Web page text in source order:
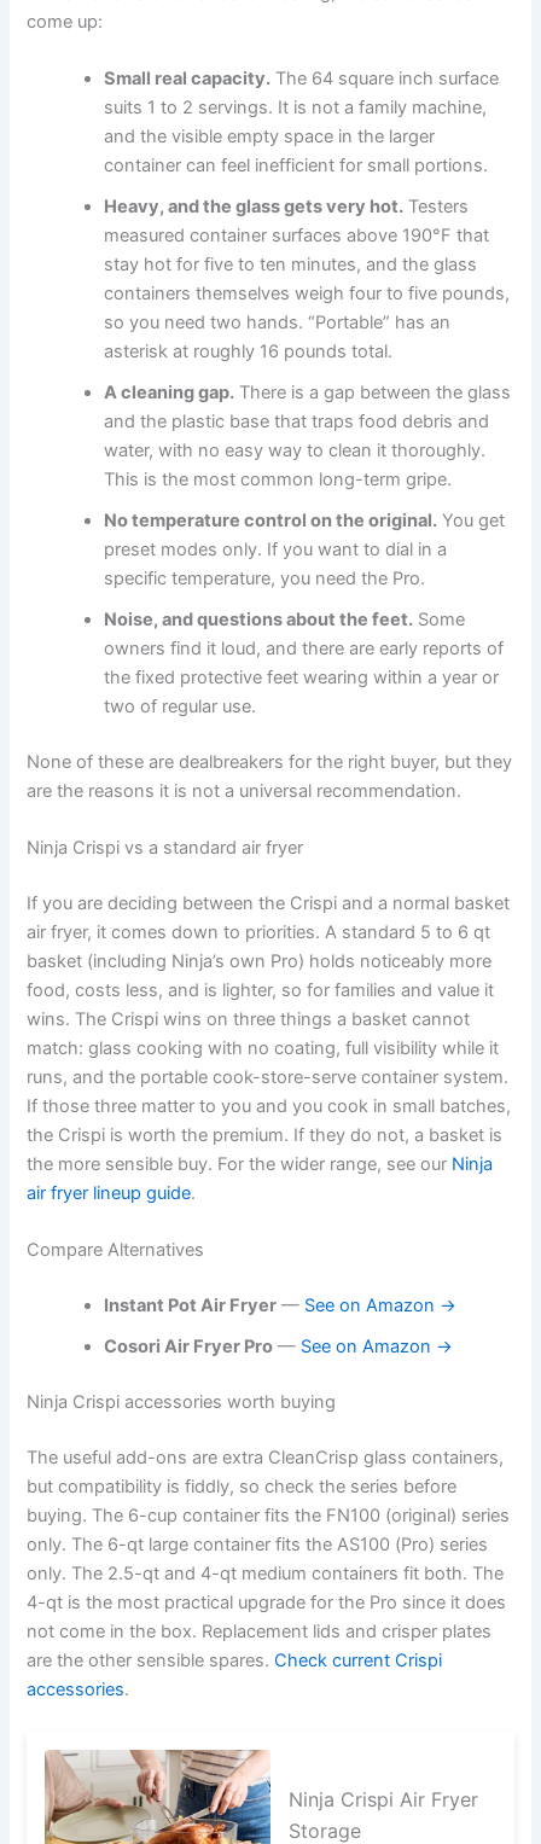
come up:
Small real capacity. The 64 square inch surface
suits 1 to 2 servings. It is not a family machine,
and the visible empty space in the larger
container can feel inefficient for small portions.
Heavy, and the glass gets very hot. Testers
measured container surfaces above 190°F that
stay hot for five to ten minutes, and the glass
containers themselves weigh four to five pounds,
so you need two hands. “Portable” has an
asterisk at roughly 16 pounds total.
A cleaning gap. There is a gap between the glass
and the plastic base that traps food debris and
water, with no easy way to clean it thoroughly.
This is the most common long-term gripe.
No temperature control on the original. You get
preset modes only. If you want to dial in a
specific temperature, you need the Pro.
Noise, and questions about the feet. Some
owners find it loud, and there are early reports of
the fixed protective feet wearing within a year or
two of regular use.
None of these are dealbreakers for the right buyer, but they
are the reasons it is not a universal recommendation.
Ninja Crispi vs a standard air fryer
If you are deciding between the Crispi and a normal basket
air fryer, it comes down to priorities. A standard 5 to 6 qt
basket (including Ninja’s own Pro) holds noticeably more
food, costs less, and is lighter, so for families and value it
wins. The Crispi wins on three things a basket cannot
match: glass cooking with no coating, full visibility while it
runs, and the portable cook-store-serve container system.
If those three matter to you and you cook in small batches,
the Crispi is worth the premium. If they do not, a basket is
the more sensible buy. For the wider range, see our Ninja
air fryer lineup guide.
Compare Alternatives
Instant Pot Air Fryer — See on Amazon →
Cosori Air Fryer Pro — See on Amazon →
Ninja Crispi accessories worth buying
The useful add-ons are extra CleanCrisp glass containers,
but compatibility is fiddly, so check the series before
buying. The 6-cup container fits the FN100 (original) series
only. The 6-qt large container fits the AS100 (Pro) series
only. The 2.5-qt and 4-qt medium containers fit both. The
4-qt is the most practical upgrade for the Pro since it does
not come in the box. Replacement lids and crisper plates
are the other sensible spares.Check current Crispi
accessories.
Ninja Crispi Air Fryer
Storage